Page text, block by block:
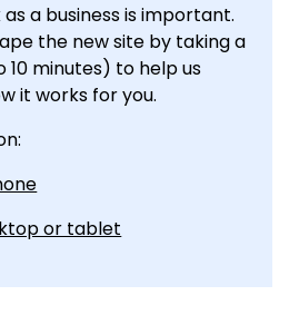
a business is important.
the new site by taking a
minutes) to help us
it works for you.
or tablet